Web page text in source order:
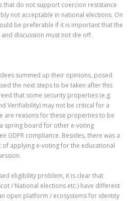
that do not support coercion resistance
not acceptable in national elections. On
be preferable if it is important that the
discussion must not die off.
summed up their opinions, posed
the next steps to be taken after this
that some security properties (e.g.
Verifiability) may not be critical for a
are reasons for these properties to be
spring board for other e-voting
GDPR compliance. Besides, there was a
applying e-voting for the educational
eligibility problem, it is clear that
/ National elections etc.) have different
open platform / ecosystems for identity